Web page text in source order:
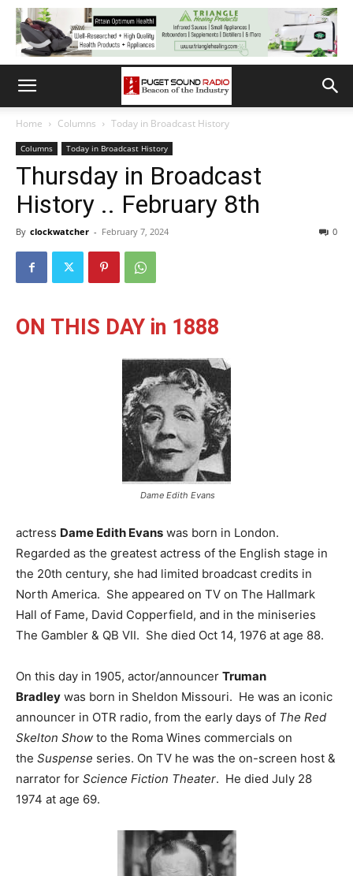
Home Columns Today in Broadcast History
Columns Today in Broadcast History
Thursday in Broadcast
History .. February 8th
By clockwatcher - February 7, 2024 0
ON THIS DAY in 1888
Dame Edith Evans
actress Dame Edith Evans was born in London.
Regarded as the greatest actress of the English stage in
the 20th century, she had limited broadcast credits in
North America. She appeared on TV on The Hallmark
Hall of Fame, David Copperfield, and in the miniseries
The Gambler & QB VII. She died Oct 14, 1976 at age 88.
On this day in 1905, actor/announcer Truman
Bradley was born in Sheldon Missouri. He was an iconic
announcer in OTR radio, from the early days of The Red
Skelton Show to the Roma Wines commercials on
the Suspense series. On TV he was the on-screen host &
narrator for Science Fiction Theater. He died July 28
1974 at age 69.